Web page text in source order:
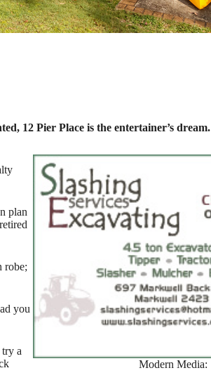
12 Pier Place is the entertainer’s dream.
Modern Media:
plan
robe;
you
a